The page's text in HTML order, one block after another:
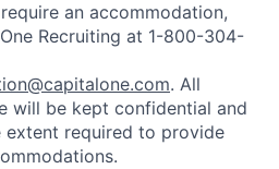
an accommodation,
Recruiting at 1-800-304-
. All
will be kept confidential and
required to provide